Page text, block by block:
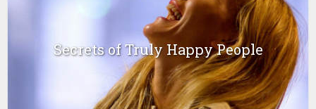
Secrets of Truly Happy People